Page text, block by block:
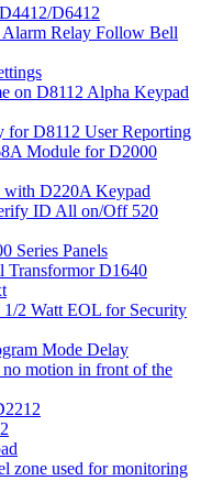
D6412
Relay Follow Bell
on D8112 Alpha Keypad
for D8112 User Reporting
Module for D2000
with D220A Keypad
ID All on/Off 520
Series Panels
Transformor D1640
2 Watt EOL for Security
Mode Delay
motion in front of the
zone used for monitoring